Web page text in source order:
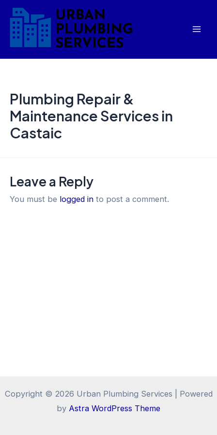
Skip
content
Plumbing Repair &
Maintenance Services in
Castaic
Leave a Reply
You must be logged in to post a comment.
Copyright © 2026 Urban Plumbing Services | Powered
by Astra WordPress Theme